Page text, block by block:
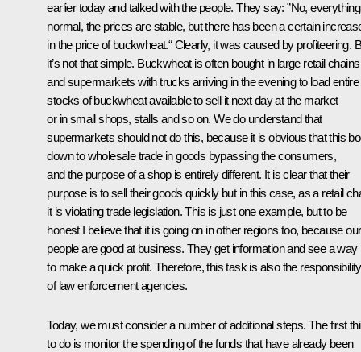
earlier today and talked with the people. They say: ”No,
normal, the prices are stable, but there has been a certain
in the price of buckwheat.“ Clearly, it was caused by profiteering.
it’s not that simple. Buckwheat is often bought in large retail chains
and supermarkets with trucks arriving in the evening to load entire
stocks of buckwheat available to sell it next day at the market
or in small shops, stalls and so on. We do understand that
supermarkets should not do this, because it is obvious that this
down to wholesale trade in goods bypassing the consumers,
and the purpose of a shop is entirely different. It is clear that their
purpose is to sell their goods quickly but in this case, as a retail
it is violating trade legislation. This is just one example, but to be
honest I believe that it is going on in other regions too, because our
people are good at business. They get information and see a way
to make a quick profit. Therefore, this task is also the responsibility
of law enforcement agencies.
Today, we must consider a number of additional steps. The first
to do is monitor the spending of the funds that have already been